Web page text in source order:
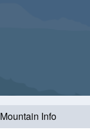
Mountain Info